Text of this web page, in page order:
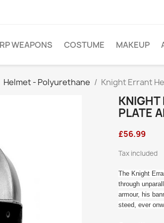
WEAPONS COSTUME MAKEUP
Helmet - Polyurethane Knight Errant
KNIGHT
PLATE
£56.99
Tax included
The Knight
through
armour, his
steed, ever